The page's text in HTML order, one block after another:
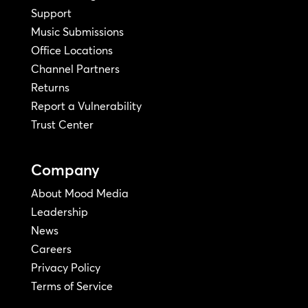
Support
Music Submissions
Office Locations
Channel Partners
Returns
Report a Vulnerability
Trust Center
Company
About Mood Media
Leadership
News
Careers
Privacy Policy
Terms of Service